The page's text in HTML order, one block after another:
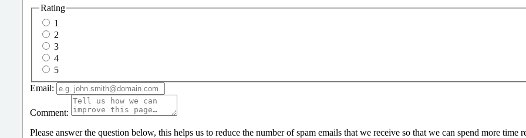
Rating
1
2
3
4
5
Email:
Comment:
Please answer the question below, this helps us to reduce the number of spam emails that we receive so that we can spend more